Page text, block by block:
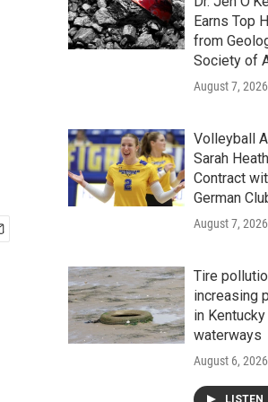
Earns Top
from
Society of
August 7, 2026
Volleyball
Sarah
Contract
German
August 7, 2026
Tire
increasing
in Kentucky
waterways
August 6, 2026
LISTEN